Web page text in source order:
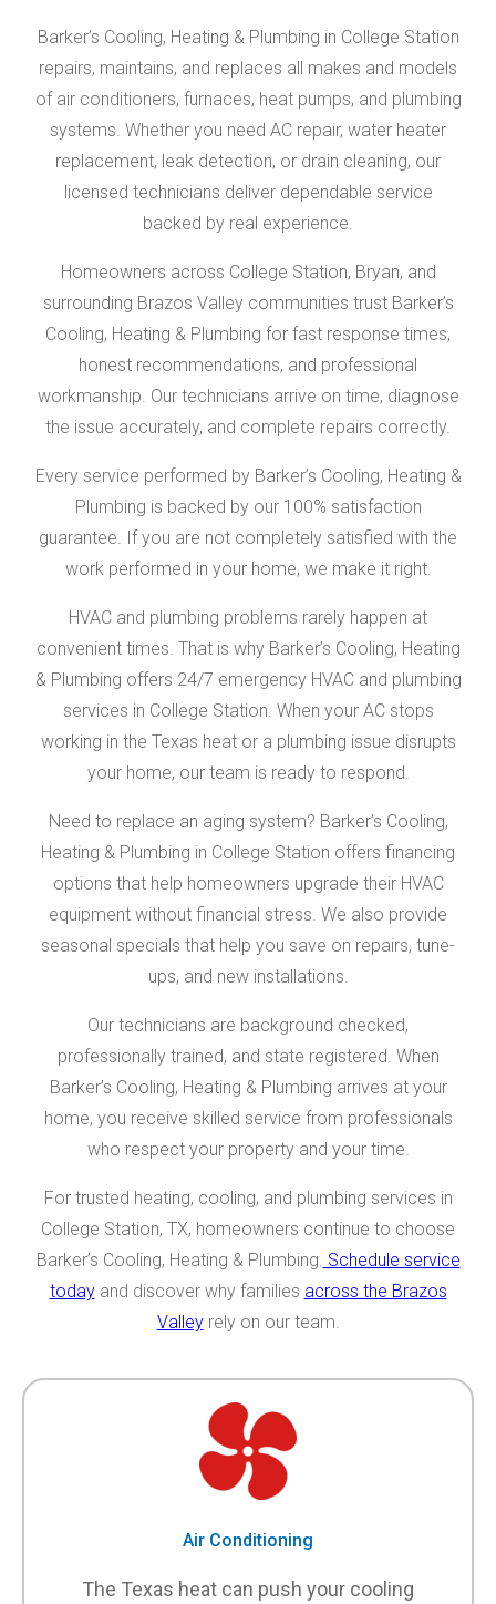
Barker’s Cooling, Heating & Plumbing in College Station
repairs, maintains, and replaces all makes and models
of air conditioners, furnaces, heat pumps, and plumbing
systems. Whether you need AC repair, water heater
replacement, leak detection, or drain cleaning, our
licensed technicians deliver dependable service
backed by real experience.
Homeowners across College Station, Bryan, and
surrounding Brazos Valley communities trust Barker’s
Cooling, Heating & Plumbing for fast response times,
honest recommendations, and professional
workmanship. Our technicians arrive on time, diagnose
the issue accurately, and complete repairs correctly.
Every service performed by Barker’s Cooling, Heating &
Plumbing is backed by our 100% satisfaction
guarantee. If you are not completely satisfied with the
work performed in your home, we make it right.
HVAC and plumbing problems rarely happen at
convenient times. That is why Barker’s Cooling, Heating
& Plumbing offers 24/7 emergency HVAC and plumbing
services in College Station. When your AC stops
working in the Texas heat or a plumbing issue disrupts
your home, our team is ready to respond.
Need to replace an aging system? Barker’s Cooling,
Heating & Plumbing in College Station offers financing
options that help homeowners upgrade their HVAC
equipment without financial stress. We also provide
seasonal specials that help you save on repairs, tune-
ups, and new installations.
Our technicians are background checked,
professionally trained, and state registered. When
Barker’s Cooling, Heating & Plumbing arrives at your
home, you receive skilled service from professionals
who respect your property and your time.
For trusted heating, cooling, and plumbing services in
College Station, TX, homeowners continue to choose
Barker’s Cooling, Heating & Plumbing. Schedule service
todayand discover why families across the Brazos
Valleyrely on our team.
Air Conditioning
The Texas heat can push your cooling